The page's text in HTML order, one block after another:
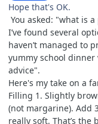
Hope that's OK.
You asked: "what is a
I’ve found several
haven’t managed to
yummy school dinner
advice".
Here's my take on a
Filling 1. Slightly
(not margarine). Add
really soft. That’s the